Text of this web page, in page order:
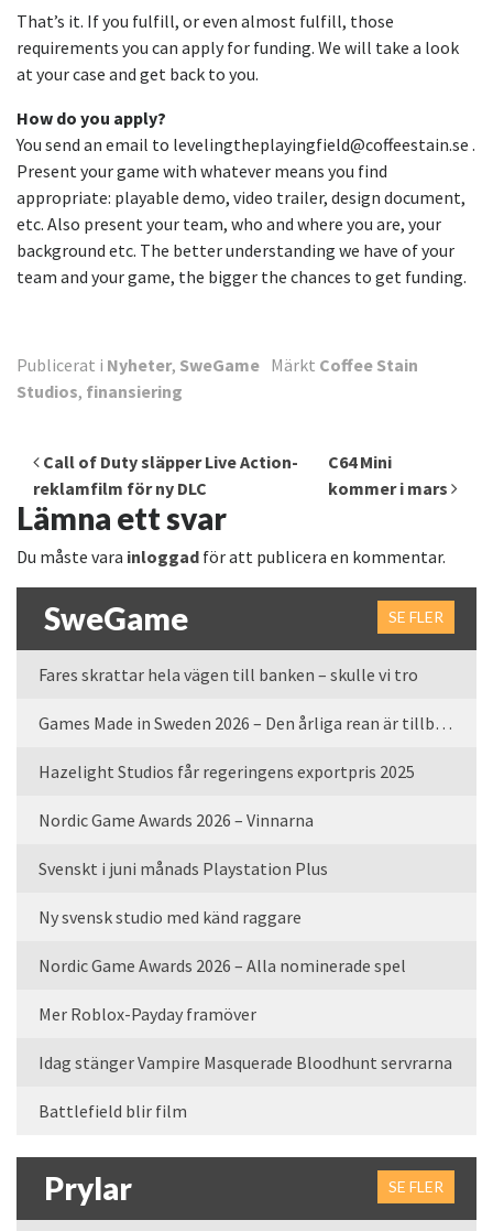
That’s it. If you fulfill, or even almost fulfill, those
requirements you can apply for funding. We will take a look
at your case and get back to you.
How do you apply?
You send an email to levelingtheplayingfield@coffeestain.se .
Present your game with whatever means you find
appropriate: playable demo, video trailer, design document,
etc. Also present your team, who and where you are, your
background etc. The better understanding we have of your
team and your game, the bigger the chances to get funding.
Publicerat i Nyheter, SweGame Märkt Coffee Stain
Studios, finansiering
Inläggsnavigering
Call of Duty släpper Live Action-
reklamfilm för ny DLC
C64 Mini
kommer i mars
Lämna ett svar
Du måste vara inloggad för att publicera en kommentar.
SweGame SE FLER
Fares skrattar hela vägen till banken – skulle vi tro
Games Made in Sweden 2026 – Den årliga rean är tillbaka
Hazelight Studios får regeringens exportpris 2025
Nordic Game Awards 2026 – Vinnarna
Svenskt i juni månads Playstation Plus
Ny svensk studio med känd raggare
Nordic Game Awards 2026 – Alla nominerade spel
Mer Roblox-Payday framöver
Idag stänger Vampire Masquerade Bloodhunt servrarna
Battlefield blir film
Prylar SE FLER